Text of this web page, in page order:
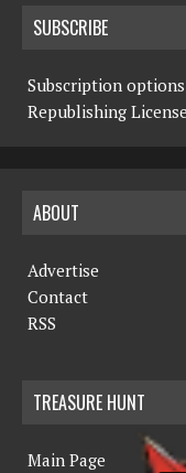
SUBSCRIBE
Subscription options
Republishing License
ABOUT
Advertise
Contact
RSS
TREASURE HUNT
Main Page